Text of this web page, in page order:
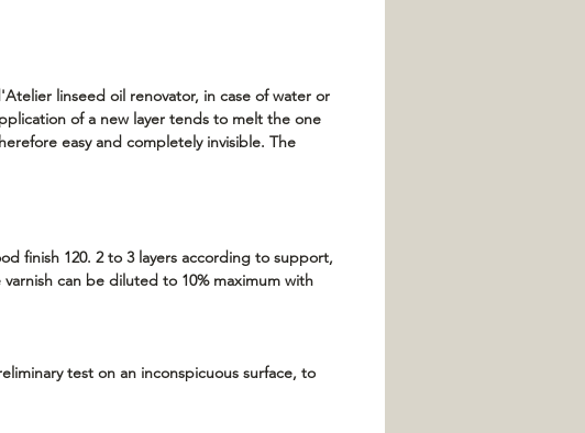
linseed oil renovator, in case of water or
of a new layer tends to melt the one
easy and completely invisible. The
finish 120. 2 to 3 layers according to support,
can be diluted to 10% maximum with
test on an inconspicuous surface, to